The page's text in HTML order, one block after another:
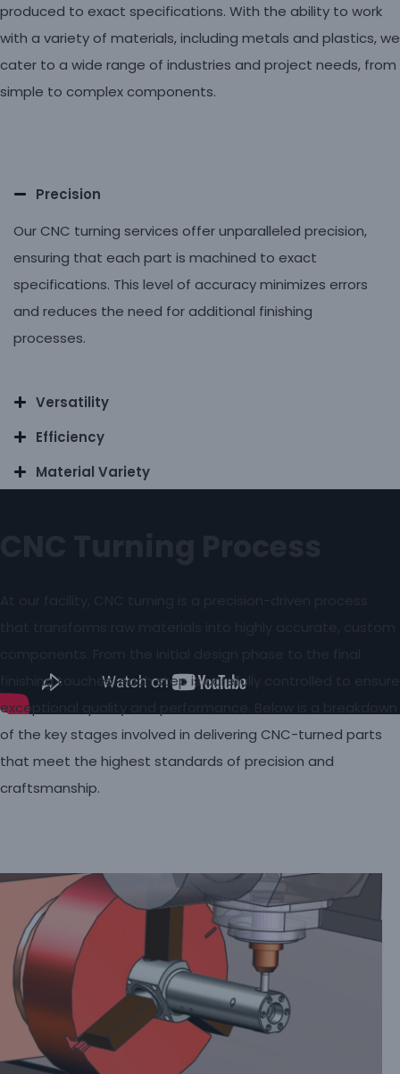
produced to exact specifications. With the ability to work
with a variety of materials, including metals and plastics, we
cater to a wide range of industries and project needs, from
simple to complex components.
Precision
Our CNC turning services offer unparalleled precision,
ensuring that each part is machined to exact
specifications. This level of accuracy minimizes errors
and reduces the need for additional finishing
processes.
Versatility
Efficiency
Material Variety
finishing touches, each step is carefully controlled to ensure
exceptional quality and performance. Below is a breakdown
of the key stages involved in delivering CNC-turned parts
that meet the highest standards of precision and
craftsmanship.